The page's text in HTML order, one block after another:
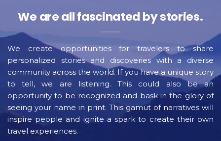
We are all fascinated by stories.
We create opportunities for travelers to share
personalized stories and discoveries with a diverse
community across the world. If you have a unique story
to tell, we are listening. This could also be an
opportunity to be recognized and bask in the glory of
seeing your name in print. This gamut of narratives will
inspire people and ignite a spark to create their own
travel experiences.